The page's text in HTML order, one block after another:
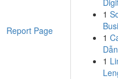
Report Page
1
1
1